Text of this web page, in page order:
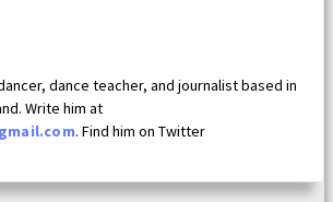
dance teacher, and journalist based in
Write him at
. Find him on Twitter